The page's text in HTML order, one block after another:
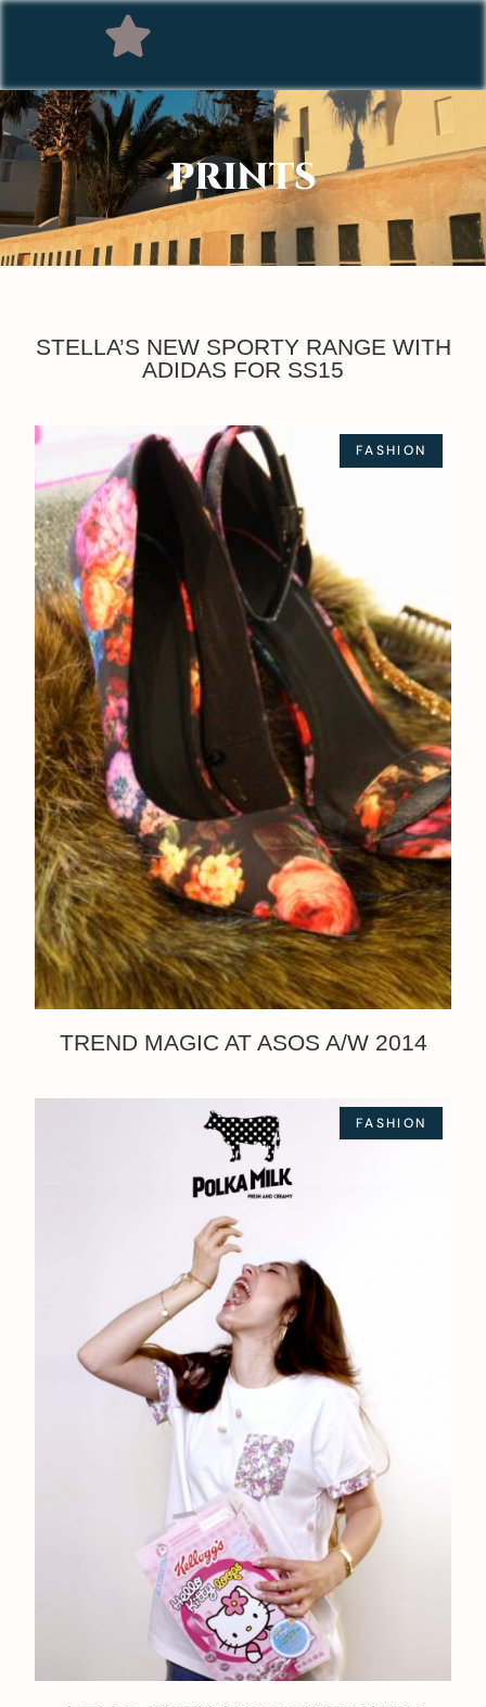
PRINTS
STELLA’S NEW SPORTY RANGE WITH
ADIDAS FOR SS15
FASHION
TREND MAGIC AT ASOS A/W 2014
FASHION